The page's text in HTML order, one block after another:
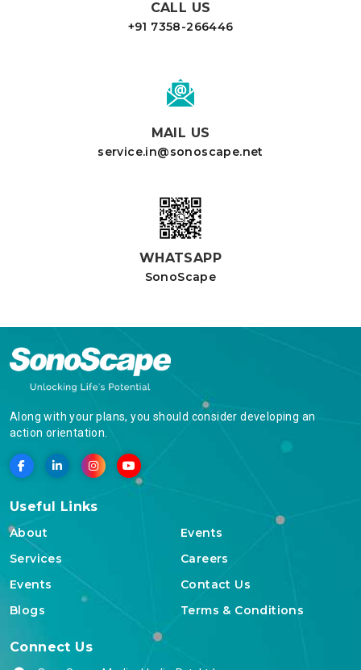
CALL US
+91 7358-266446
MAIL US
service.in@sonoscape.net
WHATSAPP
SonoScape
Along with your plans, you should consider developing an
action orientation.
Useful Links
About
Services
Events
Blogs
Events
Careers
Contact Us
Terms & Conditions
Connect Us